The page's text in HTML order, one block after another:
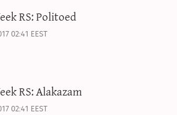
RS: Politoed
02:41 EEST
RS: Alakazam
02:41 EEST